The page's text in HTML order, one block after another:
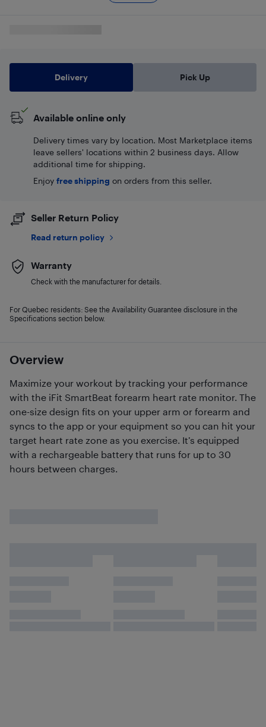
Overview
Maximize your workout by tracking your performance
with the iFit SmartBeat forearm heart rate monitor. The
one-size design fits on your upper arm or forearm and
syncs to the app or your equipment so you can hit your
target heart rate zone as you exercise. It’s equipped
with a rechargeable battery that runs for up to 30
hours between charges.
Delivery Pick Up
Available online only
Delivery times vary by location. Most Marketplace items
leave sellers' locations within 2 business days. Allow
additional time for shipping.
Enjoy free shipping on orders from this seller.
Seller Return Policy
Read return policy
Warranty
Check with the manufacturer for details.
For Quebec residents: See the Availability Guarantee disclosure in the
Specifications section below.